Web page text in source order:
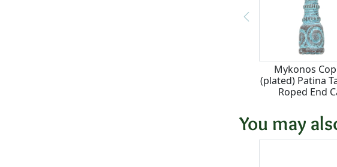
Mykonos
(plated) Patina
Roped End
You may